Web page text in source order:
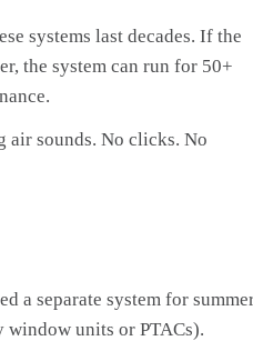
systems last decades. If the
the system can run for 50+
air sounds. No clicks. No
a separate system for
units or PTACs).